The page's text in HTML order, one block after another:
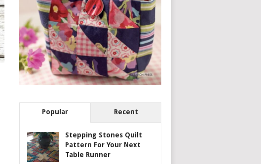
Popular Recent
Stepping Stones Quilt
Pattern For Your Next
Table Runner